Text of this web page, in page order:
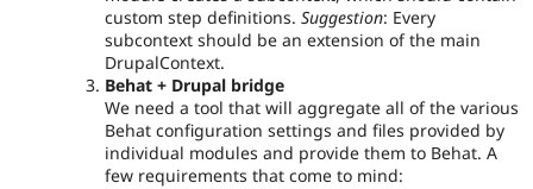
custom step definitions. Suggestion: Every
subcontext should be an extension of the main
DrupalContext.
Behat + Drupal bridge
We need a tool that will aggregate all of the various
Behat configuration settings and files provided by
individual modules and provide them to Behat. A
few requirements that come to mind: